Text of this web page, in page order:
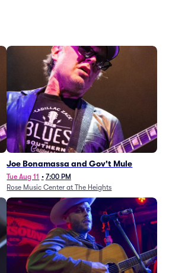
Joe Bonamassa and Gov't Mule
Tue Aug 11 • 7:00 PM
Rose Music Center at The Heights